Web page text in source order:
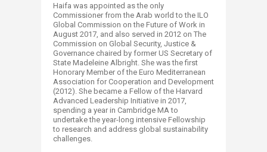
Haifa was appointed as the only
Commissioner from the Arab world to the ILO
Global Commission on the Future of Work in
August 2017, and also served in 2012 on The
Commission on Global Security, Justice &
Governance chaired by former US Secretary of
State Madeleine Albright. She was the first
Honorary Member of the Euro Mediterranean
Association for Cooperation and Development
(2012). She became a Fellow of the Harvard
Advanced Leadership Initiative in 2017,
spending a year in Cambridge MA to
undertake the year-long intensive Fellowship
to research and address global sustainability
challenges.